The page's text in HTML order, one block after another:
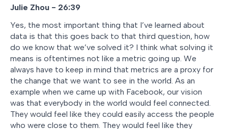
Julie Zhou - 26:39
Yes, the most important thing that I’ve learned about
data is that this goes back to that third question, how
do we know that we’ve solved it? I think what solving it
means is oftentimes not like a metric going up. We
always have to keep in mind that metrics are a proxy for
the change that we want to see in the world. As an
example when we came up with Facebook, our vision
was that everybody in the world would feel connected.
They would feel like they could easily access the people
who were close to them. They would feel like they